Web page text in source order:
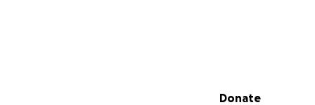
Secondary menu
Donate